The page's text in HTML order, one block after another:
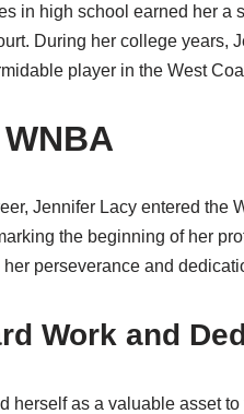
in high school earned her
During her college years,
player in the West
Jennifer Lacy entered the
the beginning of her
perseverance and
Work and
herself as a valuable asset